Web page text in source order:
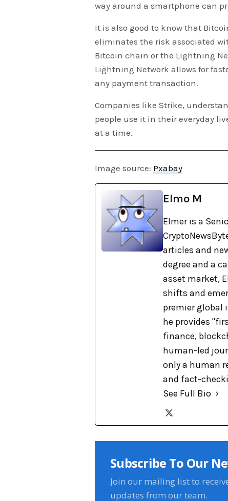
way around a smartphone can
It is also good to know that
eliminates the risk associated
Bitcoin chain or the Lightning
Lightning Network allows for
any payment transaction.
Companies like Strike,
people use it in their everyday
at a time.
Image source:Pxabay
Elmo M
Elmer is a
articles and
degree and a
asset market,
shifts and
premier global
he provides
finance,
human-led
only a human
and fact-
See Full Bio
Subscribe To Our
Join our mailing list to
updates from our team.